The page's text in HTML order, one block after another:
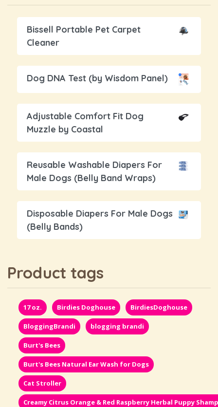
Bissell Portable Pet Carpet
Cleaner
Dog DNA Test (by Wisdom Panel)
Adjustable Comfort Fit Dog
Muzzle by Coastal
Reusable Washable Diapers For
Male Dogs (Belly Band Wraps)
Disposable Diapers For Male Dogs
(Belly Bands)
Product tags
17 oz. Birdies Doghouse BirdiesDoghouse
BloggingBrandi blogging brandi
Burt's Bees
Burt's Bees Natural Ear Wash for Dogs
Cat Stroller
Creamy Citrus Orange & Red Raspberry Herbal Puppy